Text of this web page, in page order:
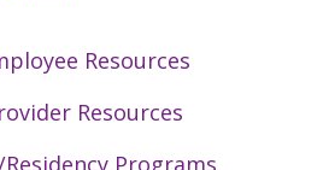
Resources
Resources
Residency Programs